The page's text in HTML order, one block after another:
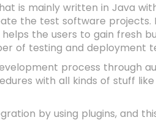
is mainly written in Java
the test software
the users to gain fresh
of testing and deployment
process through
with all kinds of stuff
by using plugins, and